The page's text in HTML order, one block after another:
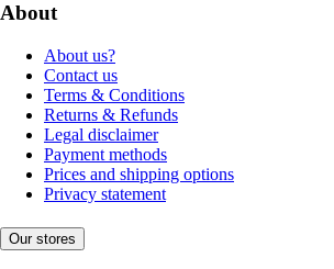
About
About us?
Contact us
Terms & Conditions
Returns & Refunds
Legal disclaimer
Payment methods
Prices and shipping options
Privacy statement
Our stores